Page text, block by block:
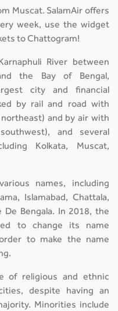
Muscat. SalamAir offers
week, use the widget
to Chattogram!
River between
the Bay of Bengal,
city and financial
by rail and road with
and by air with
and several
Kolkata, Muscat,
names, including
Islamabad, Chattala,
De Bengala. In 2018, the
to change its name
to make the name
of religious and ethnic
despite having an
Minorities include